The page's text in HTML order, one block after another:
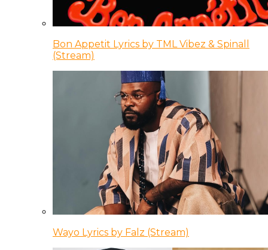
Bon Appetit Lyrics by TML Vibez & Spinall
(Stream)
Wayo Lyrics by Falz (Stream)